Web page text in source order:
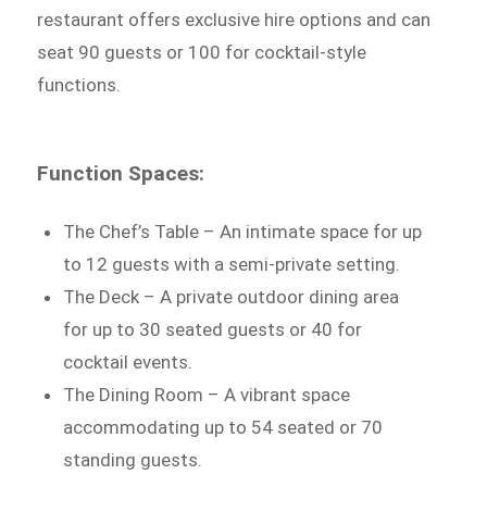
restaurant offers exclusive hire options and can
seat 90 guests or 100 for cocktail-style
functions.
Function Spaces:
The Chef’s Table – An intimate space for up
to 12 guests with a semi-private setting.
The Deck – A private outdoor dining area
for up to 30 seated guests or 40 for
cocktail events.
The Dining Room – A vibrant space
accommodating up to 54 seated or 70
standing guests.